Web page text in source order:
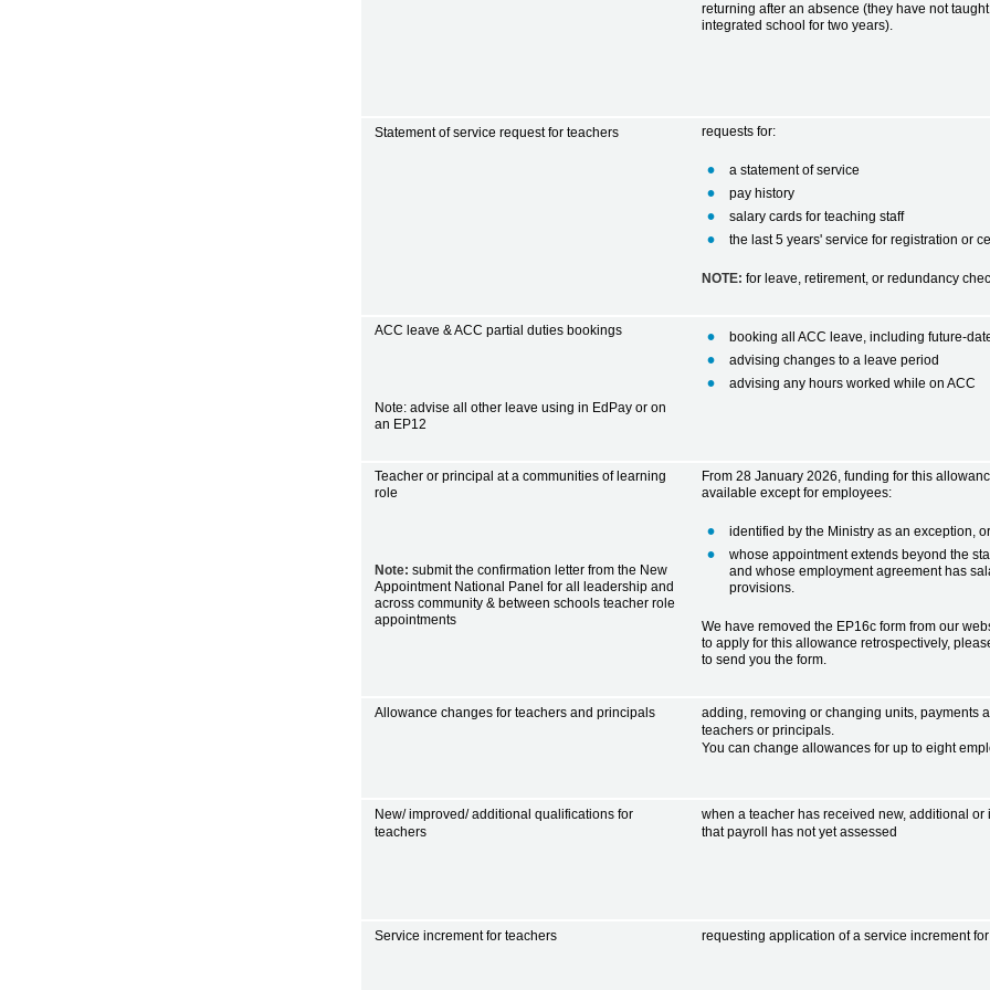
returning after an absence (they have not
integrated school for two years).
Statement of service request for teachers requests for:
a statement of service
pay history
salary cards for teaching staff
the last 5 years' service for registration or
NOTE: for leave, retirement, or redundancy
ACC leave & ACC partial duties bookings
Note: advise all other leave using in EdPay or on
an EP12
booking all ACC leave, including future-
advising changes to a leave period
advising any hours worked while on ACC
Teacher or principal at a communities of learning
role
Note: submit the confirmation letter from the New
Appointment National Panel for all leadership and
across community & between schools teacher role
appointments
From 28 January 2026, funding for this
available except for employees:
identified by the Ministry as an exception,
whose appointment extends beyond the
and whose employment agreement has
provisions.
We have removed the EP16c form from our
to apply for this allowance retrospectively,
to send you the form.
Allowance changes for teachers and principals
adding, removing or changing units, payments
teachers or principals.
You can change allowances for up to eight
New/ improved/ additional qualifications for
teachers
when a teacher has received new, additional
that payroll has not yet assessed
Service increment for teachers requesting application of a service increment